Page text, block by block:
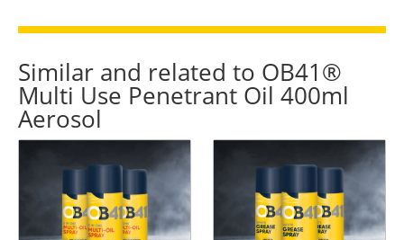
Similar and related to OB41®
Multi Use Penetrant Oil 400ml
Aerosol